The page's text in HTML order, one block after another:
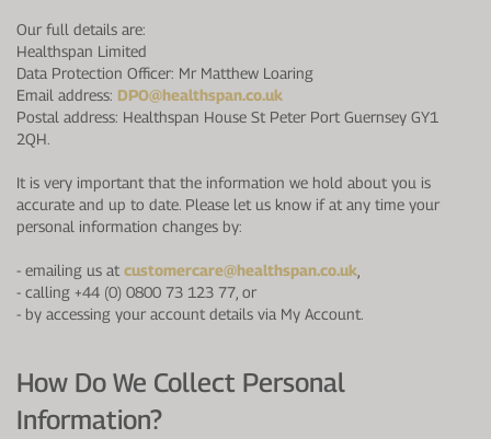
Our full details are:
Healthspan Limited
Data Protection Officer: Mr Matthew Loaring
Email address: DPO@healthspan.co.uk
Postal address: Healthspan House St Peter Port Guernsey GY1
2QH.
It is very important that the information we hold about you is
accurate and up to date. Please let us know if at any time your
personal information changes by:
- emailing us at customercare@healthspan.co.uk
- calling +44 (0) 0800 73 123 77, or
- by accessing your account details via My Account.
How Do We Collect Personal
Information?